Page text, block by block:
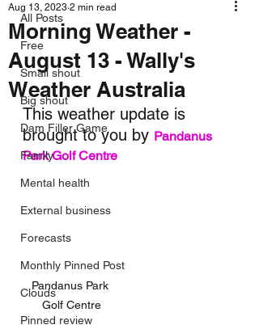
All Posts
Free
Small shout
Big shout
Dam Filler Game
Family
Mental health
External business
Forecasts
Monthly Pinned Post
Clouds
Pinned review
Morning Weather -
August 13 - Wally's
Weather Australia
Aug 13, 2023 2 min read
This weather update is
brought to you by Pandanus
Park Golf Centre
Pandanus Park
Golf Centre